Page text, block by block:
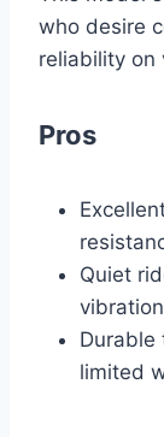
who desire
reliability on
Pros
Quiet
limited